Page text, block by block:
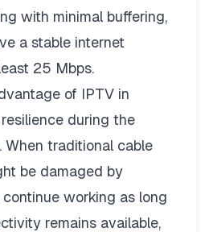
with minimal buffering,
a stable internet
25 Mbps.
of IPTV in
during the
When traditional cable
be damaged by
working as long
remains available,